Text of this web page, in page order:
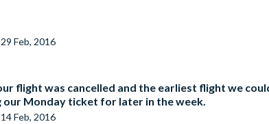
29 Feb, 2016
flight was cancelled and the earliest flight we
our Monday ticket for later in the week.
14 Feb, 2016